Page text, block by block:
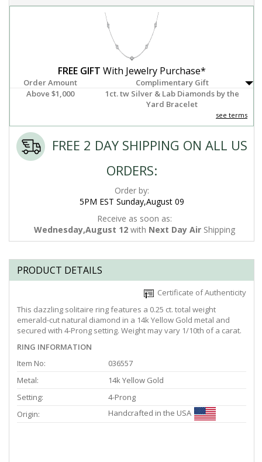
FREE GIFT With Jewelry Purchase*
Order Amount
Complimentary Gift
Above $1,000
1ct. tw Silver & Lab Diamonds by the
Yard Bracelet
see terms
FREE 2 DAY SHIPPING ON ALL US
ORDERS:
Order by:
5PM EST Sunday,August 09
Receive as soon as:
Wednesday,August 12 with Next Day Air Shipping
PRODUCT DETAILS
Certificate of Authenticity
This dazzling solitaire ring features a 0.25 ct. total weight
emerald-cut natural diamond in a 14k Yellow Gold metal and
secured with 4-Prong setting. Weight may vary 1/10th of a carat.
RING INFORMATION
Item No:
036557
Metal:
14k Yellow Gold
Setting:
4-Prong
Origin:
Handcrafted in the USA